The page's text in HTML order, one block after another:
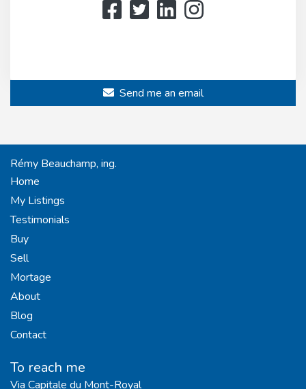
Send me an email
Rémy Beauchamp, ing.
Home
My Listings
Testimonials
Buy
Sell
Mortage
About
Blog
Contact
To reach me
Via Capitale du Mont-Royal